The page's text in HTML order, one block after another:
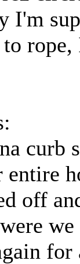
I'm
rope,
curb
entire
off
we